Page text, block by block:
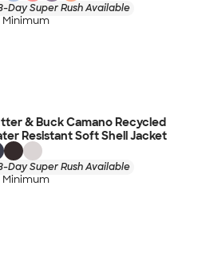
Day Super Rush Available
Minimum
& Buck Camano Recycled
Resistant Soft Shell Jacket
Day Super Rush Available
Minimum